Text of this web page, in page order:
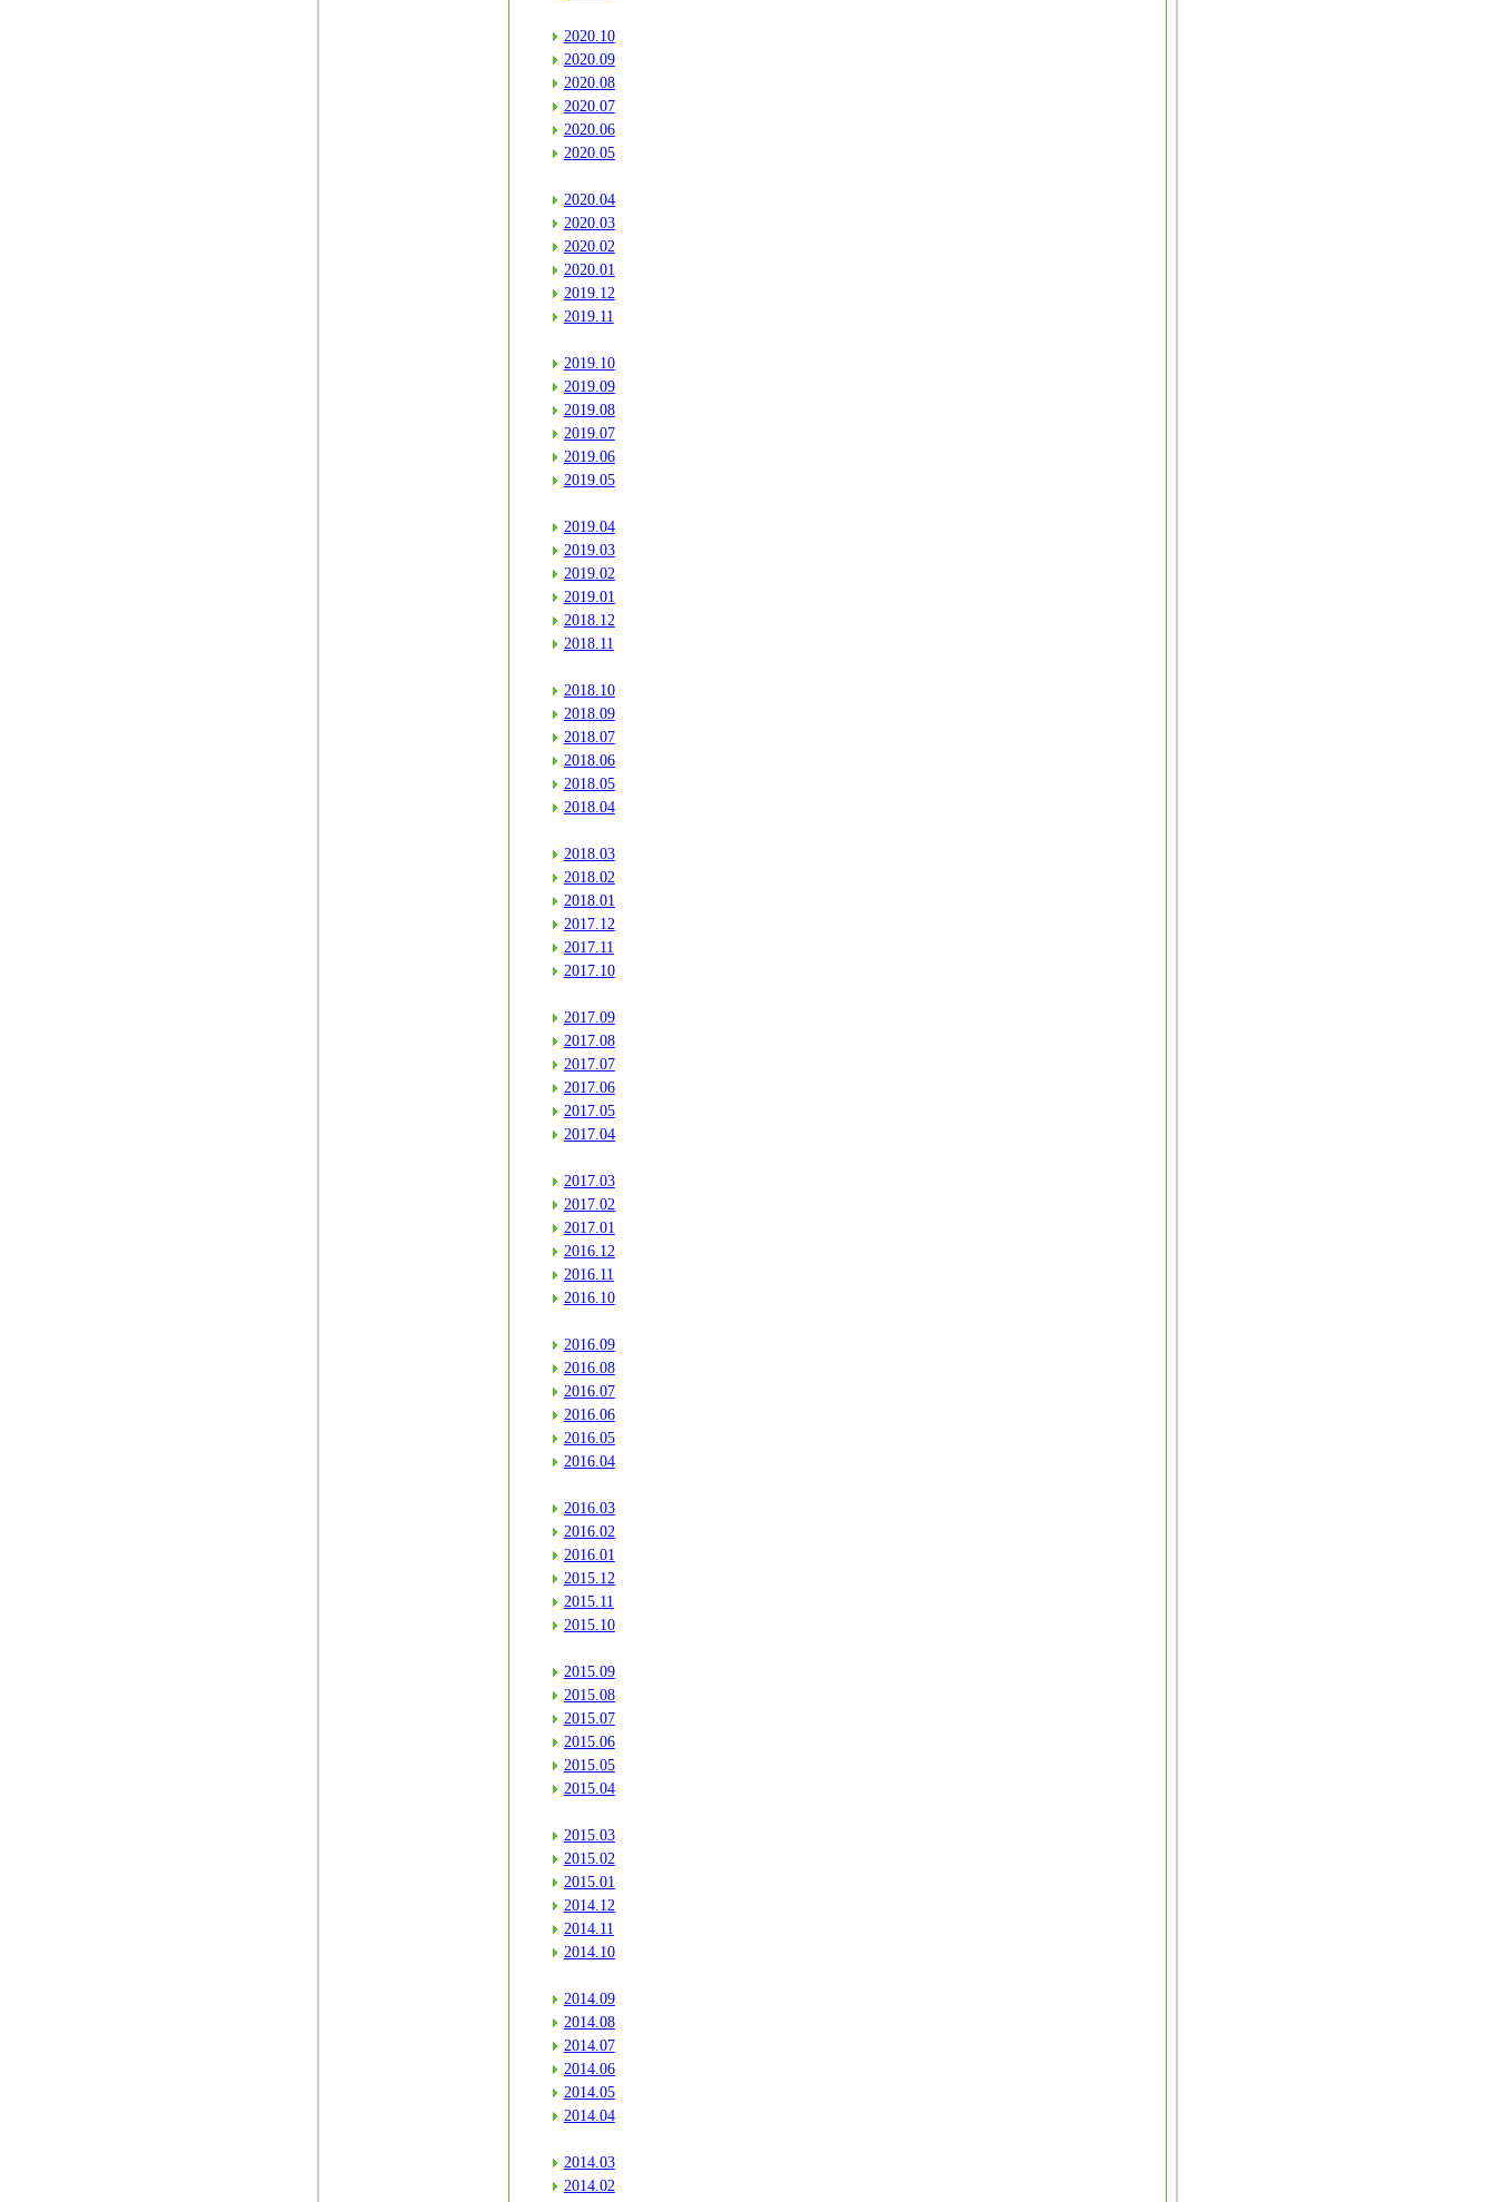
2020.10
2020.09
2020.08
2020.07
2020.06
2020.05
2020.04
2020.03
2020.02
2020.01
2019.12
2019.11
2019.10
2019.09
2019.08
2019.07
2019.06
2019.05
2019.04
2019.03
2019.02
2019.01
2018.12
2018.11
2018.10
2018.09
2018.07
2018.06
2018.05
2018.04
2018.03
2018.02
2018.01
2017.12
2017.11
2017.10
2017.09
2017.08
2017.07
2017.06
2017.05
2017.04
2017.03
2017.02
2017.01
2016.12
2016.11
2016.10
2016.09
2016.08
2016.07
2016.06
2016.05
2016.04
2016.03
2016.02
2016.01
2015.12
2015.11
2015.10
2015.09
2015.08
2015.07
2015.06
2015.05
2015.04
2015.03
2015.02
2015.01
2014.12
2014.11
2014.10
2014.09
2014.08
2014.07
2014.06
2014.05
2014.04
2014.03
2014.02